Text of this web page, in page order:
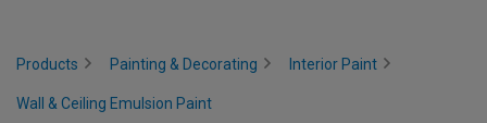
Products Painting & Decorating Interior Paint
Wall & Ceiling Emulsion Paint